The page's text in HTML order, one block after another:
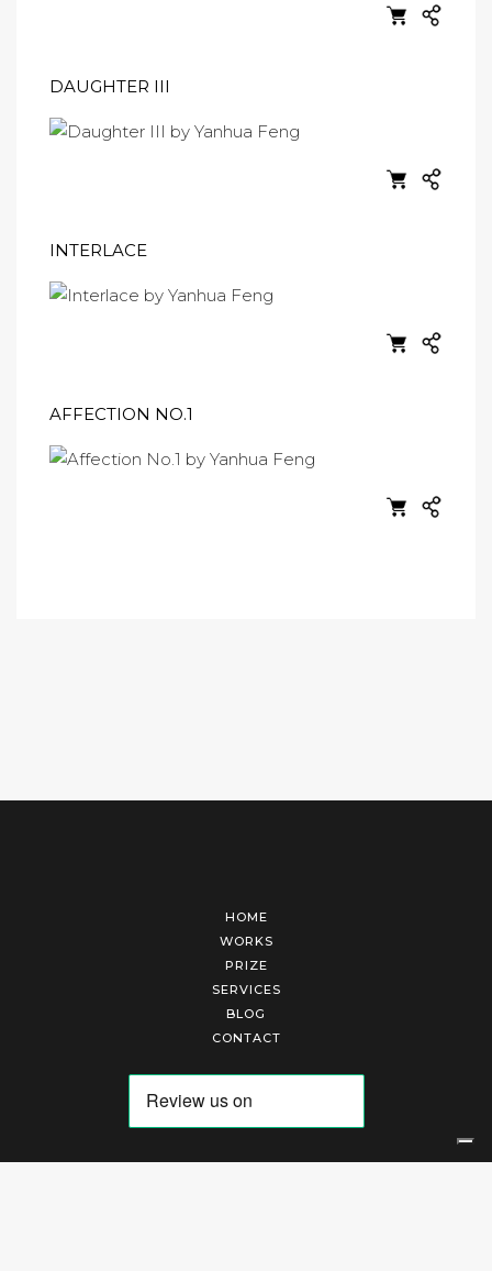
DAUGHTER III
INTERLACE
AFFECTION NO.1
HOME
WORKS
PRIZE
SERVICES
BLOG
CONTACT
Arte Laguna Srl | P.I. 03845370265 | REA 303184 |Cookies Policy|Privacy Policy